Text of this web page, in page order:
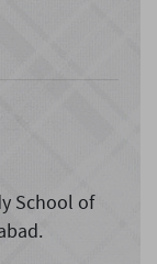
School of